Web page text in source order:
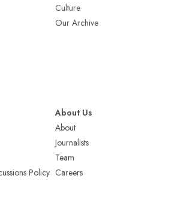
Culture
Our Archive
Policy
About Us
About
Journalists
Team
Careers